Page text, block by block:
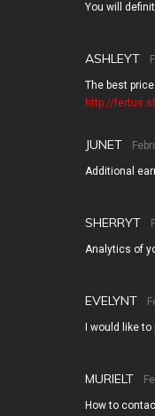
You will
ASHLEYT
The best
http://
JUNET
Additional
SHERRYT
Analytics of
EVELYNT
I would like
MURIELT
How to